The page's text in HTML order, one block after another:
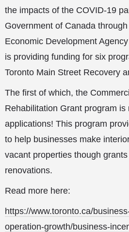
the impacts of the COVID-19
Government of Canada
Economic Development
is providing funding for six
Toronto Main Street Recovery
The first of which, the
Rehabilitation Grant program is
applications! This program
to help businesses make
vacant properties though
renovations.
Read more here:
https://www.toronto.ca/
operation-growth/business-